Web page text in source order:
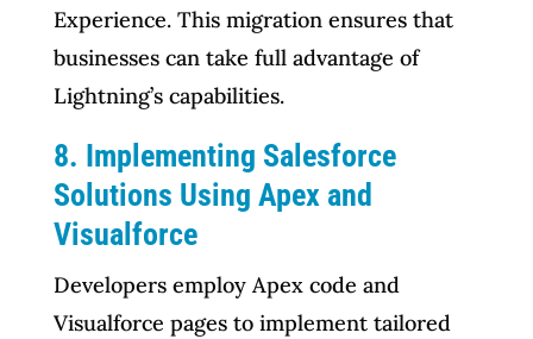
Experience. This migration ensures that
businesses can take full advantage of
Lightning’s capabilities.
8. Implementing Salesforce
Solutions Using Apex and
Visualforce
Developers employ Apex code and
Visualforce pages to implement tailored